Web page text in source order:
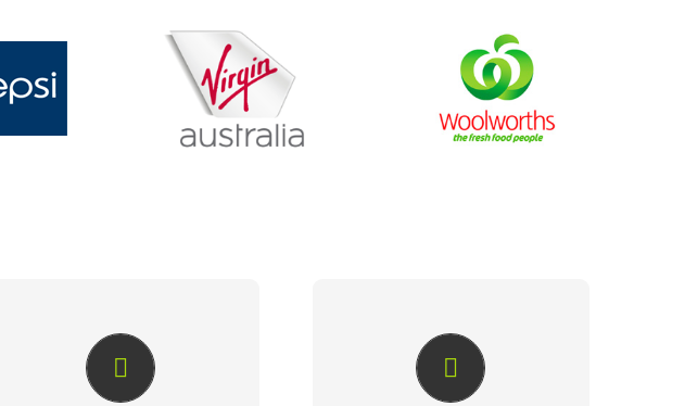
MANAGEMENT
JobFlow is an online marketing
ONLINE PROOFING
When artwork requires review